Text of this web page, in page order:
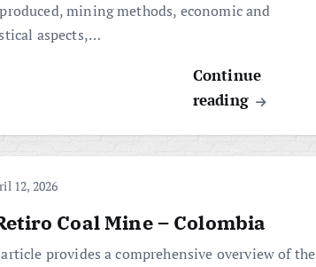
mining methods, economic and
aspects,…
Continue
reading
12, 2026
Coal Mine – Colombia
provides a comprehensive overview of the